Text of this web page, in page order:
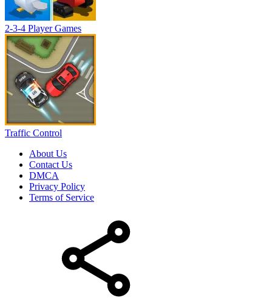
2-3-4 Player Games
Traffic Control
About Us
Contact Us
DMCA
Privacy Policy
Terms of Service